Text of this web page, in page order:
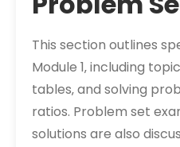
This section outlines
Module 1‚ including
tables‚ and solving
ratios. Problem set
solutions are also